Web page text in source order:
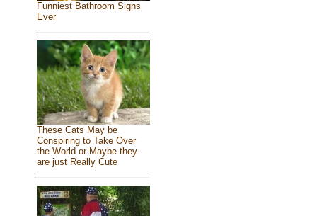
Funniest Bathroom Signs
Ever
These Cats May be
Conspiring to Take Over
the World or Maybe they
are just Really Cute